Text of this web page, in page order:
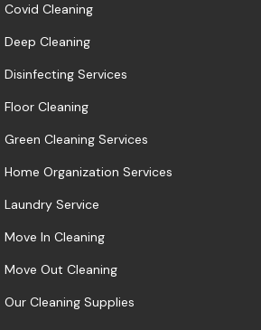
Covid Cleaning
Deep Cleaning
Disinfecting Services
Floor Cleaning
Green Cleaning Services
Home Organization Services
Laundry Service
Move In Cleaning
Move Out Cleaning
Our Cleaning Supplies